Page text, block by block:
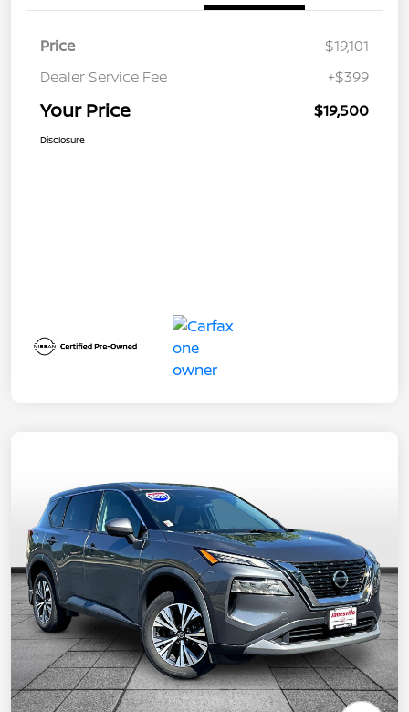
Price
$19,101
Dealer Service Fee
+$399
Your Price $19,500
Disclosure